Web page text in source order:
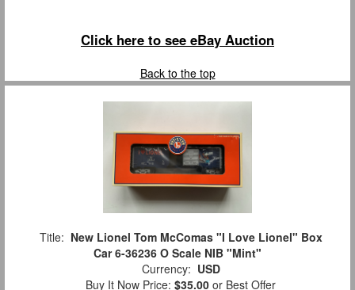
Click here to see eBay Auction
Back to the top
Title: New Lionel Tom McComas "I Love Lionel" Box
Car 6-36236 O Scale NIB "Mint"
Currency: USD
Buy It Now Price: $35.00 or Best Offer